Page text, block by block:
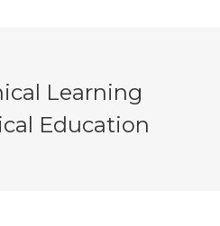
Learning
Education